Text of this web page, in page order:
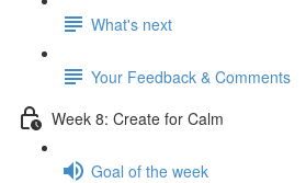
What's next
Your Feedback & Comments
Week 8: Create for Calm
Goal of the week